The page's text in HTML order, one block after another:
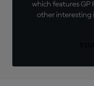
which features GP
other interesting